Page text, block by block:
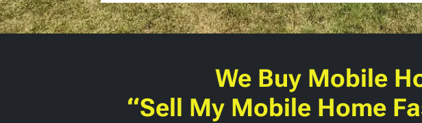
We Buy Mobile
“Sell My Mobile Home